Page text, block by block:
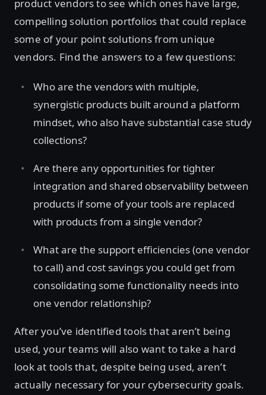
product vendors to see which ones have large,
compelling solution portfolios that could replace
some of your point solutions from unique
vendors. Find the answers to a few questions:
Who are the vendors with multiple,
synergistic products built around a platform
mindset, who also have substantial case study
collections?
Are there any opportunities for tighter
integration and shared observability between
products if some of your tools are replaced
with products from a single vendor?
What are the support efficiencies (one vendor
to call) and cost savings you could get from
consolidating some functionality needs into
one vendor relationship?
After you’ve identified tools that aren’t being
used, your teams will also want to take a hard
look at tools that, despite being used, aren’t
actually necessary for your cybersecurity goals.